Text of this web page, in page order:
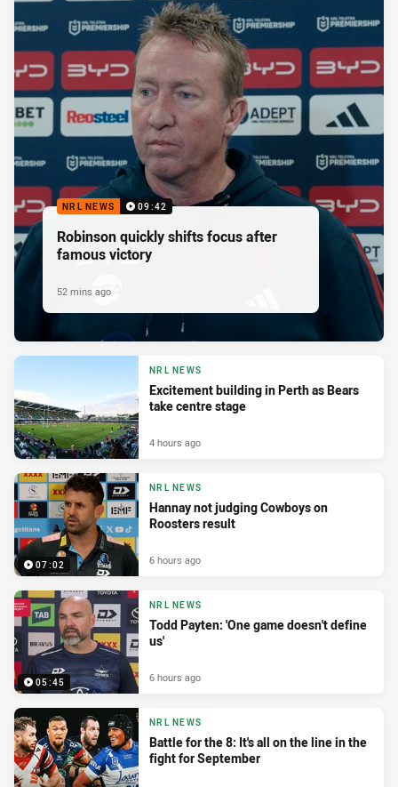
NRL NEWS 09:42
Robinson quickly shifts focus after
famous victory
52 mins ago
NRL NEWS
Excitement building in Perth as Bears
take centre stage
4 hours ago
07:02
NRL NEWS
Hannay not judging Cowboys on
Roosters result
6 hours ago
05:45
NRL NEWS
Todd Payten: 'One game doesn't define
us'
6 hours ago
NRL NEWS
Battle for the 8: It's all on the line in the
fight for September